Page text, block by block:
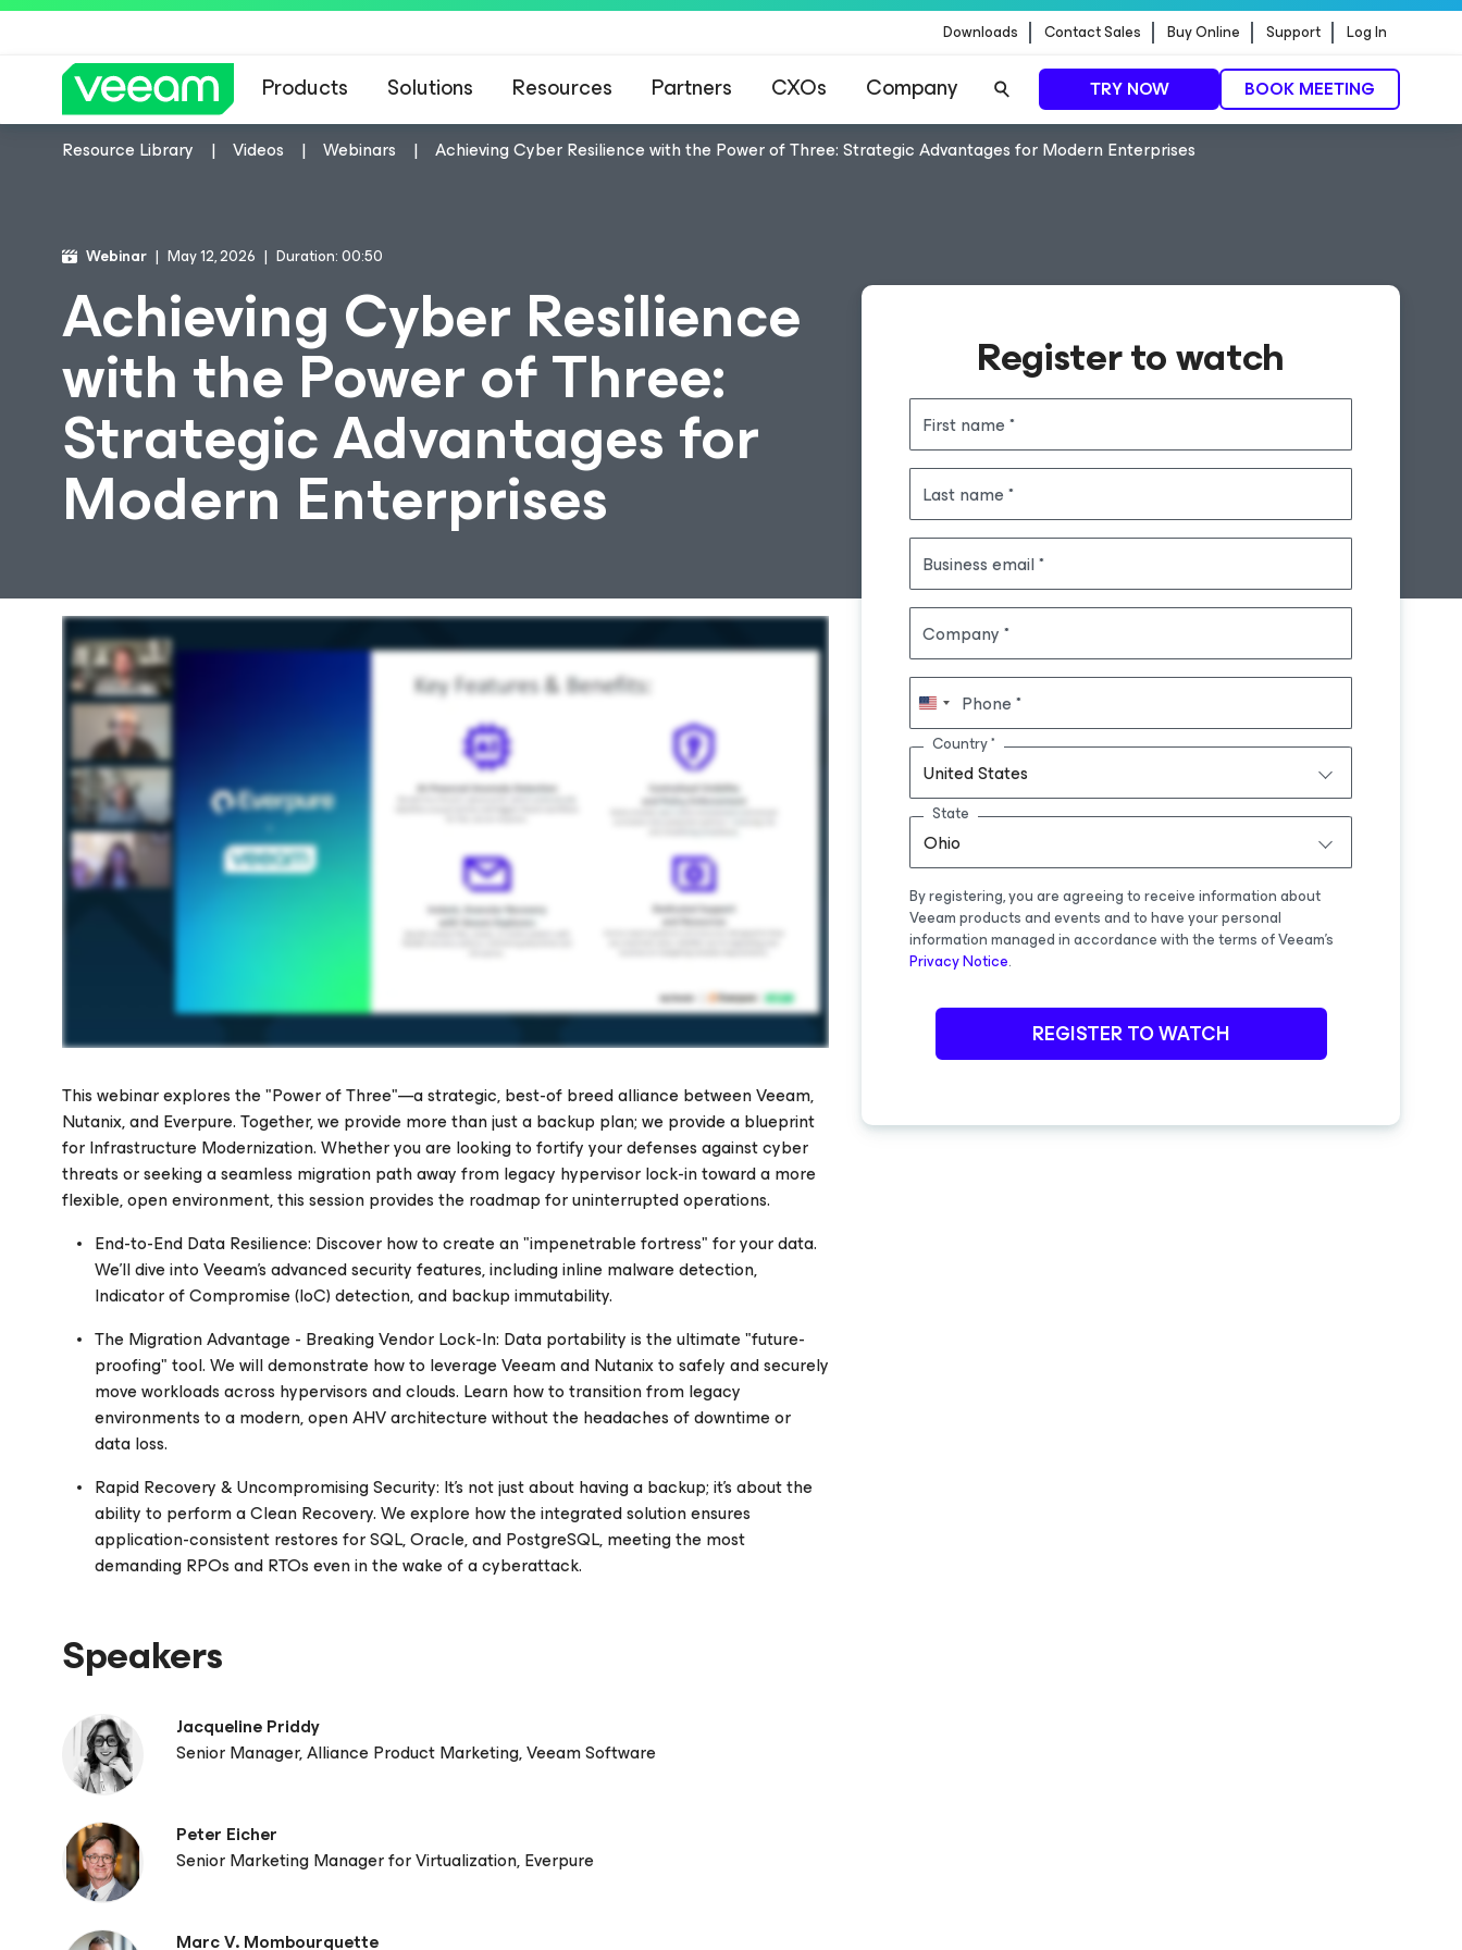
Downloads Contact Sales Buy Online Support Log In
Products Solutions Resources Partners CXOs Company TRY NOW BOOK MEETING
Resource Library Videos Webinars Achieving Cyber Resilience with the Power of Three: Strategic Advantages for Modern Enterprises
Webinar May 12, 2026 Duration: 00:50
Achieving Cyber Resilience
with the Power of Three:
Strategic Advantages for
Modern Enterprises
Register to watch
First name
Last name
Business email
Company
Phone
United States
Country
Ohio
State
By registering, you are agreeing to receive information about
Veeam products and events and to have your personal
information managed in accordance with the terms of Veeam's
Privacy Notice.
REGISTER TO WATCH
Please register to get access to watch the webinar
This webinar explores the "Power of Three"—a strategic, best-of breed alliance between Veeam,
Nutanix, and Everpure. Together, we provide more than just a backup plan; we provide a blueprint
for Infrastructure Modernization. Whether you are looking to fortify your defenses against cyber
threats or seeking a seamless migration path away from legacy hypervisor lock-in toward a more
flexible, open environment, this session provides the roadmap for uninterrupted operations.
End-to-End Data Resilience: Discover how to create an "impenetrable fortress" for your data.
We'll dive into Veeam's advanced security features, including inline malware detection,
Indicator of Compromise (IoC) detection, and backup immutability.
The Migration Advantage - Breaking Vendor Lock-In: Data portability is the ultimate "future-
proofing" tool. We will demonstrate how to leverage Veeam and Nutanix to safely and securely
move workloads across hypervisors and clouds. Learn how to transition from legacy
environments to a modern, open AHV architecture without the headaches of downtime or
data loss.
Rapid Recovery & Uncompromising Security: It's not just about having a backup; it's about the
ability to perform a Clean Recovery. We explore how the integrated solution ensures
application-consistent restores for SQL, Oracle, and PostgreSQL, meeting the most
demanding RPOs and RTOs even in the wake of a cyberattack.
Speakers
Jacqueline Priddy
Senior Manager, Alliance Product Marketing, Veeam Software
Peter Eicher
Senior Marketing Manager for Virtualization, Everpure
Marc V. Mombourquette